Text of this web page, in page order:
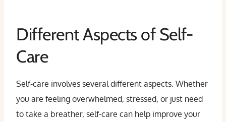
Different Aspects of Self-
Care
Self-care involves several different aspects. Whether
you are feeling overwhelmed, stressed, or just need
to take a breather, self-care can help improve your